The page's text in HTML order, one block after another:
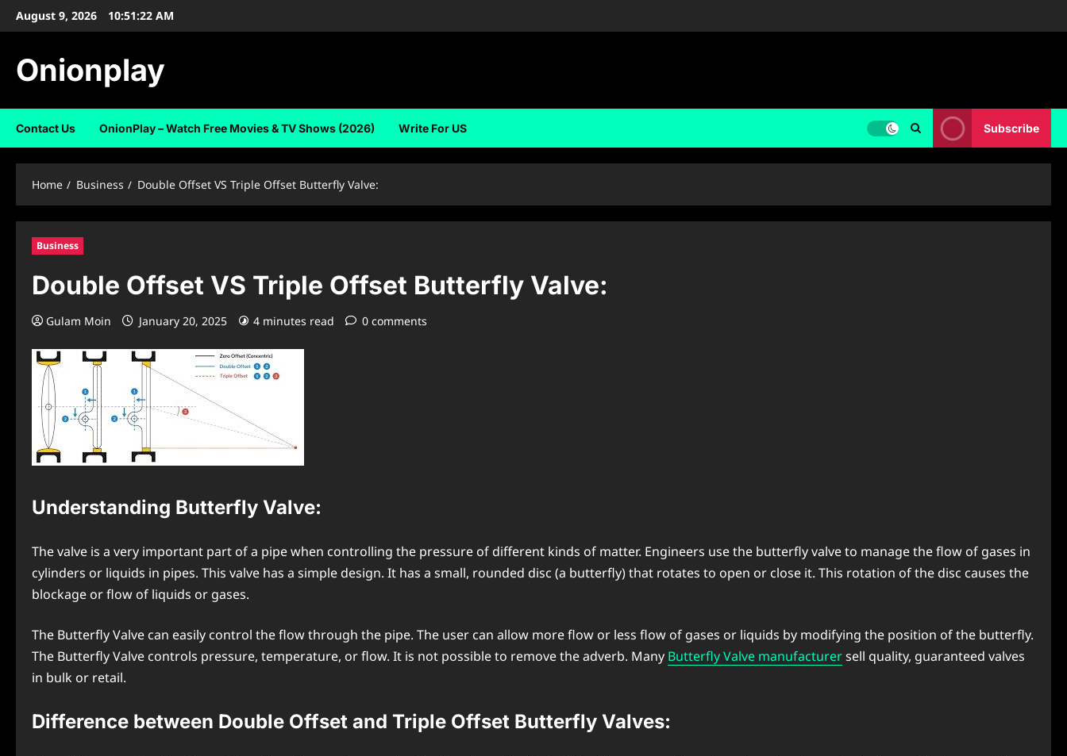
SkipAugust 9, 2026 10:51:23 AM
Onionplay
Contact Us OnionPlay – Watch Free Movies & TV Shows (2026) Write For US Subscribe
Home Business Double Offset VS Triple Offset Butterfly Valve:
Business
Double Offset VS Triple Offset Butterfly Valve:
Gulam Moin January 20, 2025 4 minutes read 0 comments
Understanding Butterfly Valve:
The valve is a very important part of a pipe when controlling the pressure of different kinds of matter. Engineers use the butterfly valve to manage the flow of gases in
cylinders or liquids in pipes. This valve has a simple design. It has a small, rounded disc (a butterfly) that rotates to open or close it. This rotation of the disc causes the
blockage or flow of liquids or gases.
The Butterfly Valve can easily control the flow through the pipe. The user can allow more flow or less flow of gases or liquids by modifying the position of the butterfly.
The Butterfly Valve controls pressure, temperature, or flow. It is not possible to remove the adverb. Many Butterfly Valve manufacturersell quality, guaranteed valves
in bulk or retail.
Difference between Double Offset and Triple Offset Butterfly Valves: